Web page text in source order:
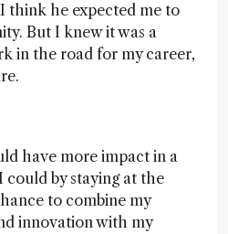
think he expected me to
But I knew it was a
in the road for my career,
have more impact in a
by staying at the
to combine my
innovation with my